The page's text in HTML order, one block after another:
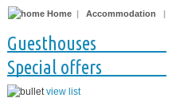
Home | Accommodation |
Guesthouses
Special offers
view list